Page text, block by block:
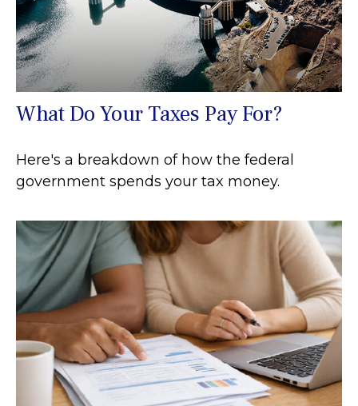
What Do Your Taxes Pay For?
Here's a breakdown of how the federal
government spends your tax money.